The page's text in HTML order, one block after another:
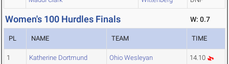
Women's 100 Hurdles Finals W: 0.7
PL NAME TEAM TIME
1 Katherine Dortmund Ohio Wesleyan 14.10